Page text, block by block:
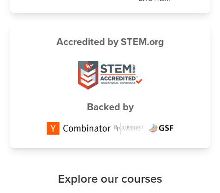
Accredited by STEM.org
Backed by
Explore our courses